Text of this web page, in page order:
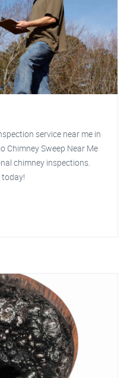
service near me in
Chimney Sweep Near Me
chimney inspections.